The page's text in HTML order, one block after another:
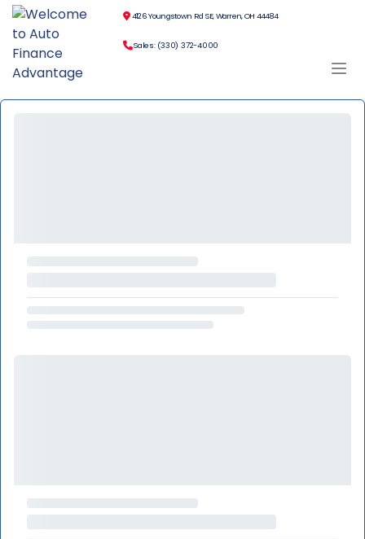
4126 Youngstown Rd SE, Warren, OH 44484
Sales: (330) 372-4000